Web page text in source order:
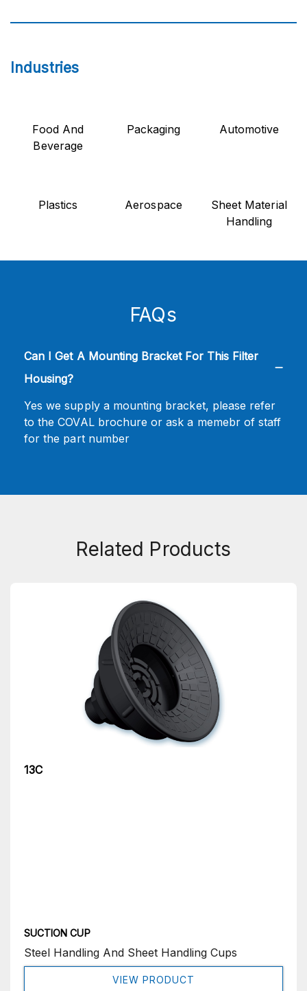
Industries
Food And
Beverage
Packaging Automotive
Plastics Aerospace
Sheet Material
Handling
FAQs
Can I Get A Mounting Bracket For This Filter
Housing?
Yes we supply a mounting bracket, please refer
to the COVAL brochure or ask a memebr of staff
for the part number
Related Products
13C
SUCTION CUP
Steel Handling And Sheet Handling Cups
VIEW PRODUCT